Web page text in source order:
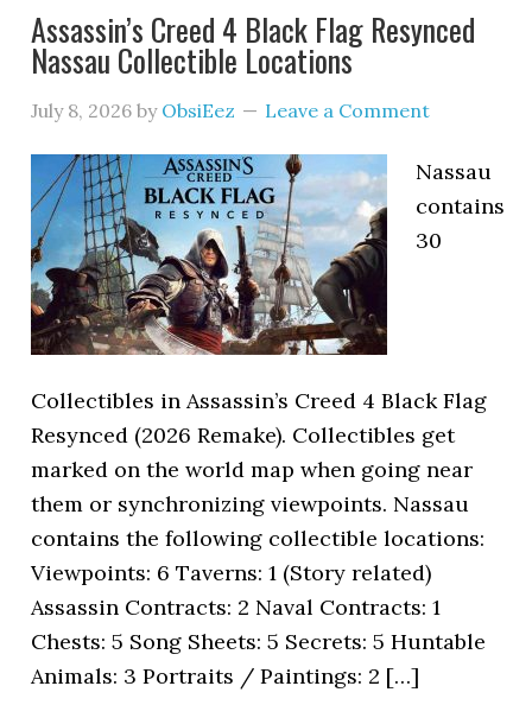
Assassin’s Creed 4 Black Flag Resynced
Nassau Collectible Locations
July 8, 2026 by ObsiEez Leave a Comment
Nassau
contains
30
Collectibles in Assassin’s Creed 4 Black Flag
Resynced (2026 Remake). Collectibles get
marked on the world map when going near
them or synchronizing viewpoints. Nassau
contains the following collectible locations:
Viewpoints: 6 Taverns: 1 (Story related)
Assassin Contracts: 2 Naval Contracts: 1
Chests: 5 Song Sheets: 5 Secrets: 5 Huntable
Animals: 3 Portraits / Paintings: 2 […]